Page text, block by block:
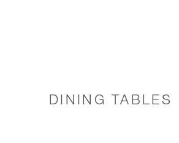
DINING TABLES